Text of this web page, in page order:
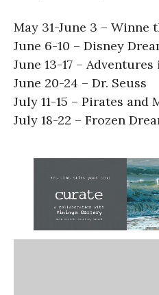
May 31-June 3 ­– Winne
June 6-10 – Disney
June 13-17 –
June 20-24 – Dr. Seuss
July 11-15 – Pirates and
July 18-22 – Frozen